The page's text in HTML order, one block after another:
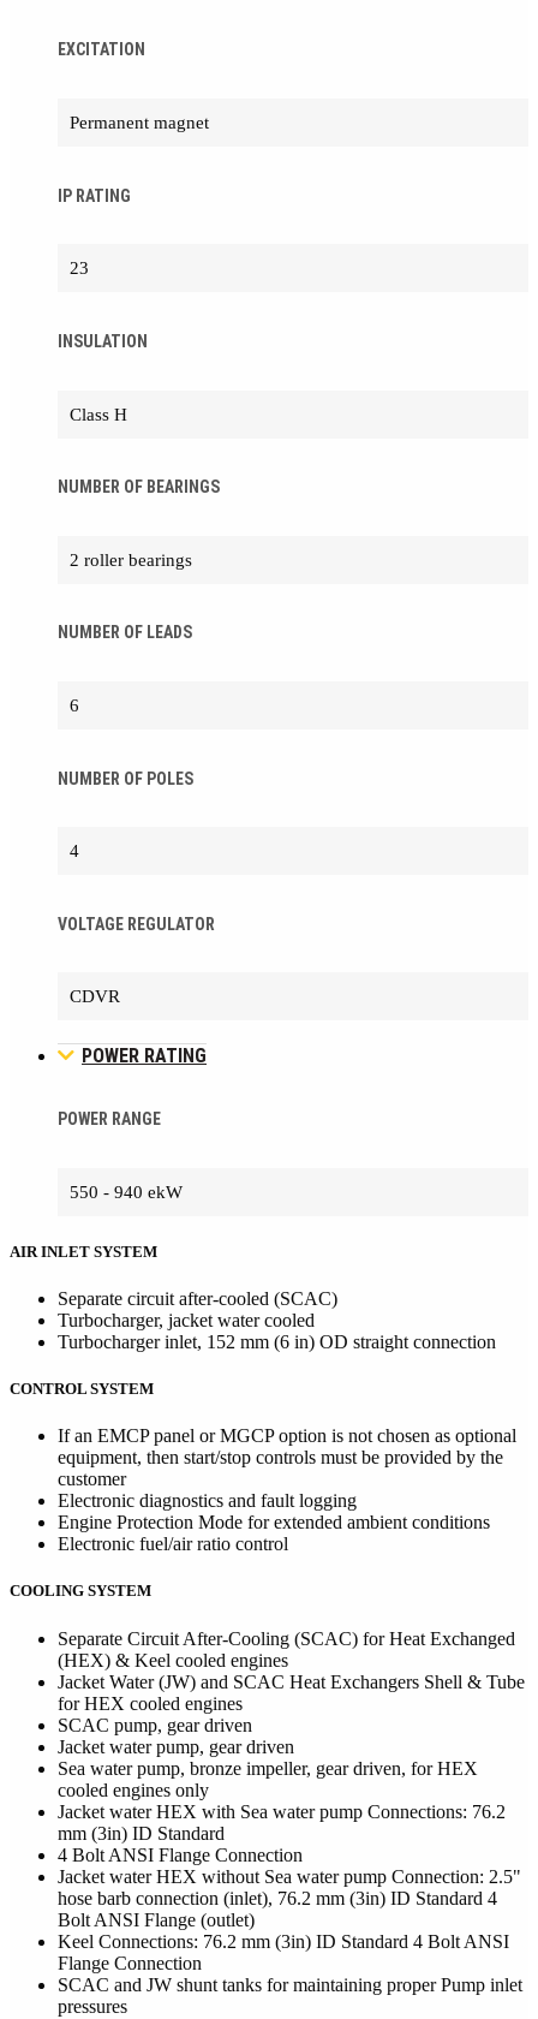
EXCITATION
Permanent magnet
IP RATING
23
INSULATION
Class H
NUMBER OF BEARINGS
2 roller bearings
NUMBER OF LEADS
6
NUMBER OF POLES
4
VOLTAGE REGULATOR
CDVR
POWER RATING
POWER RANGE
550 - 940 ekW
AIR INLET SYSTEM
Separate circuit after-cooled (SCAC)
Turbocharger, jacket water cooled
Turbocharger inlet, 152 mm (6 in) OD straight connection
CONTROL SYSTEM
If an EMCP panel or MGCP option is not chosen as optional
equipment, then start/stop controls must be provided by the
customer
Electronic diagnostics and fault logging
Engine Protection Mode for extended ambient conditions
Electronic fuel/air ratio control
COOLING SYSTEM
Separate Circuit After-Cooling (SCAC) for Heat Exchanged
(HEX) & Keel cooled engines
Jacket Water (JW) and SCAC Heat Exchangers Shell & Tube
for HEX cooled engines
SCAC pump, gear driven
Jacket water pump, gear driven
Sea water pump, bronze impeller, gear driven, for HEX
cooled engines only
Jacket water HEX with Sea water pump Connections: 76.2
mm (3in) ID Standard
4 Bolt ANSI Flange Connection
Jacket water HEX without Sea water pump Connection: 2.5"
hose barb connection (inlet), 76.2 mm (3in) ID Standard 4
Bolt ANSI Flange (outlet)
Keel Connections: 76.2 mm (3in) ID Standard 4 Bolt ANSI
Flange Connection
SCAC and JW shunt tanks for maintaining proper Pump inlet
pressures